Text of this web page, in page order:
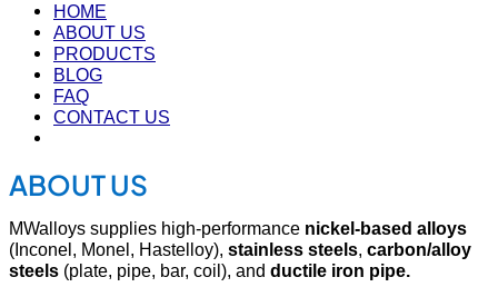
HOME
ABOUT US
PRODUCTS
BLOG
FAQ
CONTACT US
ABOUT US
MWalloys supplies high-performance nickel-based alloys
(Inconel, Monel, Hastelloy), stainless steels, carbon/alloy
steels (plate, pipe, bar, coil), and ductile iron pipe.